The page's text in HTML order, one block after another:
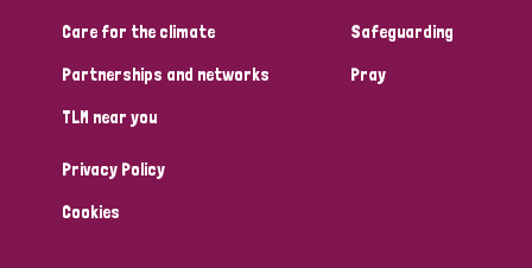
Australia Bangladesh Belgium
Denmark Democratic Republic of Congo
England and Wales
Care for the climate
Partnerships and networks
TLM near you
Safeguarding
Pray
Privacy Policy
Cookies